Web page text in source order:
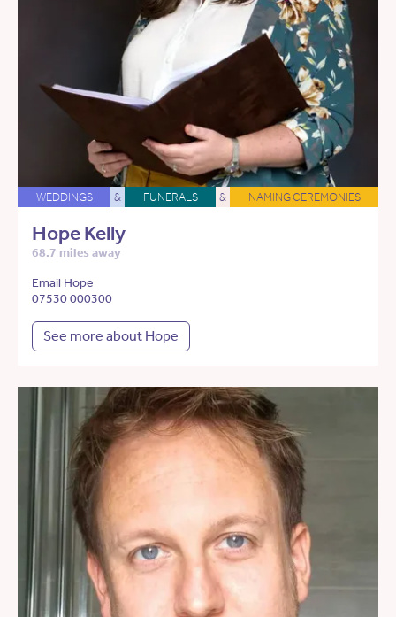
WEDDINGS & FUNERALS & NAMING CEREMONIES
Hope Kelly
68.7 miles away
Email Hope
07530 000300
See more about Hope